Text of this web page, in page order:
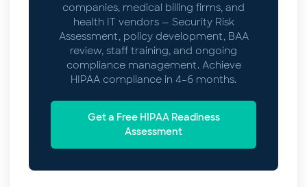
companies, medical billing firms, and
health IT vendors — Security Risk
Assessment, policy development, BAA
review, staff training, and ongoing
compliance management. Achieve
HIPAA compliance in 4–6 months.
Get a Free HIPAA Readiness
Assessment